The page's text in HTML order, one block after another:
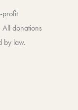
profit
donations
by law.